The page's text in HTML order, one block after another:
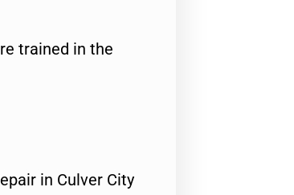
trained in the
in Culver City